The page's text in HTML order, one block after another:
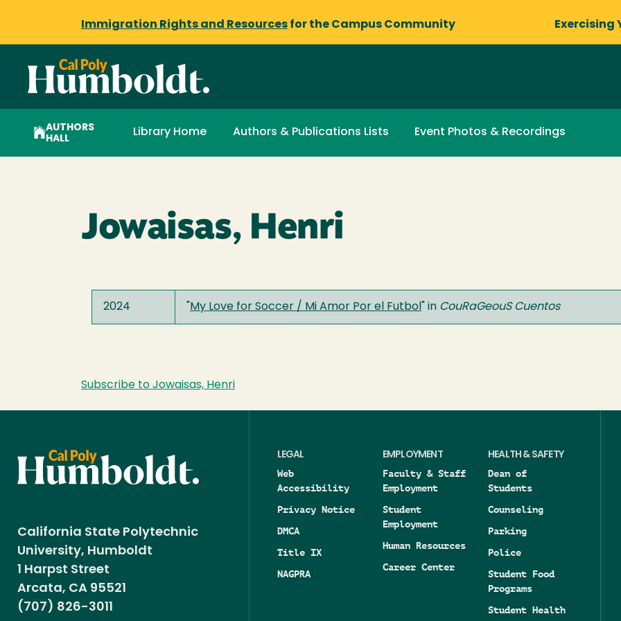
Immigration Rights and Resources for the Campus Community Exercising
AUTHORS
HALL
Library Home Authors & Publications Lists Event Photos & Recordings
Jowaisas, Henri
2024 My Love for Soccer / Mi Amor Por el Futbol " in CouRaGeouS Cuentos
Subscribe to Jowaisas, Henri
California State Polytechnic
University, Humboldt
1 Harpst Street
Arcata, CA 95521
(707) 826-3011
LEGAL
Web
Accessibility
Privacy Notice
DMCA
Title IX
NAGPRA
EMPLOYMENT
Faculty & Staff
Employment
Student
Employment
Human Resources
Career Center
HEALTH & SAFETY
Dean of
Students
Counseling
Parking
Police
Student Food
Programs
Student Health